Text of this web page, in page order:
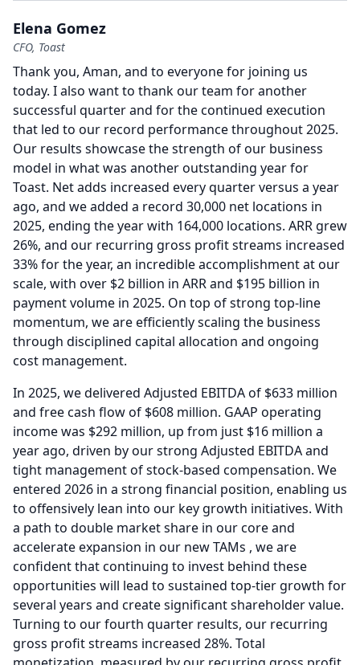
Elena Gomez
CFO, Toast
Thank you, Aman, and to everyone for joining us
today. I also want to thank our team for another
successful quarter and for the continued execution
that led to our record performance throughout 2025.
Our results showcase the strength of our business
model in what was another outstanding year for
Toast. Net adds increased every quarter versus a year
ago, and we added a record 30,000 net locations in
2025, ending the year with 164,000 locations. ARR grew
26%, and our recurring gross profit streams increased
33% for the year, an incredible accomplishment at our
scale, with over $2 billion in ARR and $195 billion in
payment volume in 2025. On top of strong top-line
momentum, we are efficiently scaling the business
through disciplined capital allocation and ongoing
cost management.
In 2025, we delivered Adjusted EBITDA of $633 million
and free cash flow of $608 million. GAAP operating
income was $292 million, up from just $16 million a
year ago, driven by our strong Adjusted EBITDA and
tight management of stock-based compensation. We
entered 2026 in a strong financial position, enabling us
to offensively lean into our key growth initiatives. With
a path to double market share in our core and
accelerate expansion in our new TAMs , we are
confident that continuing to invest behind these
opportunities will lead to sustained top-tier growth for
several years and create significant shareholder value.
Turning to our fourth quarter results, our recurring
gross profit streams increased 28%. Total